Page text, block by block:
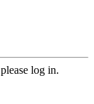
log in.